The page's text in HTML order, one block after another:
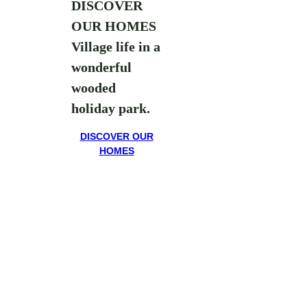
DISCOVER
OUR HOMES
Village life in a
wonderful
wooded
holiday park.
DISCOVER OUR
HOMES